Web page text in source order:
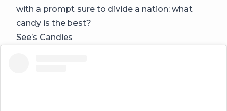
with a prompt sure to divide a nation: what
candy is the best?
See’s Candies